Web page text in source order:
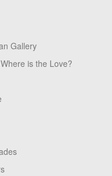
Gallery
is the Love?